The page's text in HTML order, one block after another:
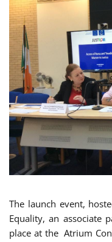
The launch event,
Equality, an associate
place at the Atrium